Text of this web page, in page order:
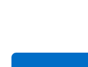
Heated